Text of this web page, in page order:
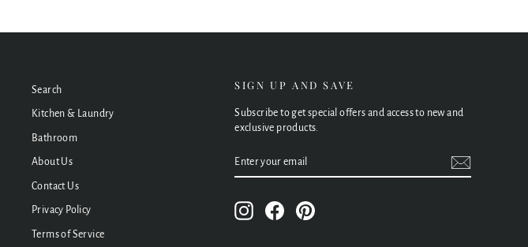
Search
Kitchen & Laundry
Bathroom
About Us
Contact Us
Privacy Policy
Terms of Service
SIGN UP AND SAVE
Subscribe to get special offers and access to new and
exclusive products.
YOUR
InstagramFacebookPinterest